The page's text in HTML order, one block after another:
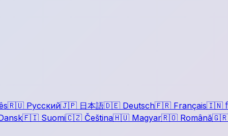
🇷🇺 Русский🇯🇵 日本語🇩🇪 Deutsch🇫🇷 Français🇮🇳
🇫🇮 Suomi🇨🇿 Čeština🇭🇺 Magyar🇷🇴 Română🇬🇷